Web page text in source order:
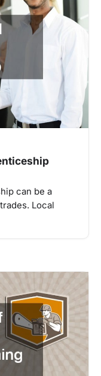
can be a
Local